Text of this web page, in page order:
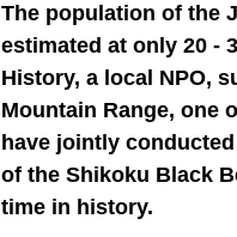
The population of the
estimated at only 20 -
History, a local NPO,
Mountain Range, one
have jointly
of the Shikoku Black
time in history.